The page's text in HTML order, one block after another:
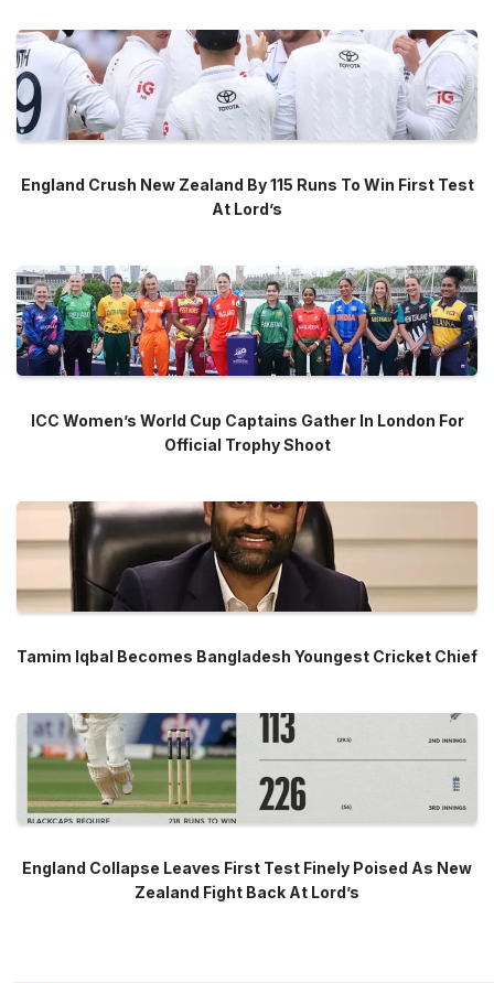
England Crush New Zealand By 115 Runs To Win First Test
At Lord’s
ICC Women’s World Cup Captains Gather In London For
Official Trophy Shoot
Tamim Iqbal Becomes Bangladesh Youngest Cricket Chief
England Collapse Leaves First Test Finely Poised As New
Zealand Fight Back At Lord’s